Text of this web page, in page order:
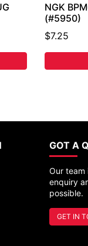
NGK
(#5950)
$7.25
GOT A
Our team
enquiry
possible.
GET IN